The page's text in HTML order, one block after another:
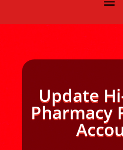
Update
Pharmacy